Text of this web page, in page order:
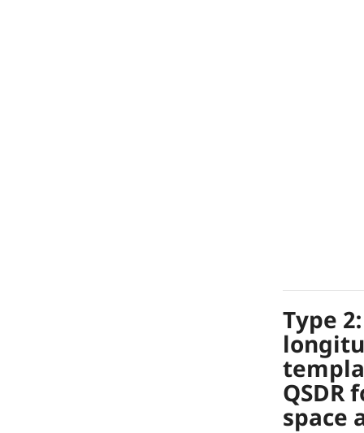
Type
QSDR
space